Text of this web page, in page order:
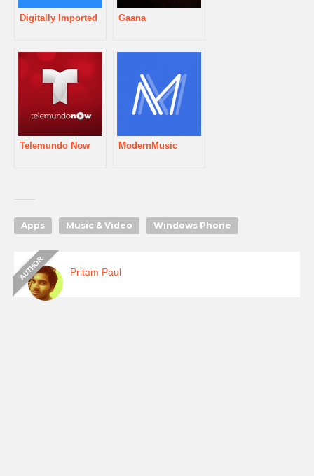
Digitally Imported Gaana
Telemundo Now ModernMusic
Apps Music & Video Windows Phone
Pritam Paul